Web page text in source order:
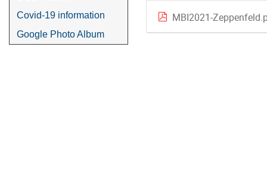
Covid-19 information
Google Photo Album
MBI2021-